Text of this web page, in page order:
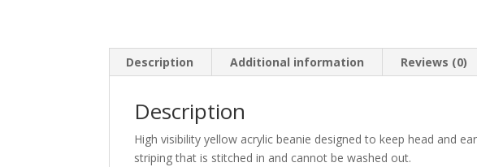
Description Additional information Reviews (0)
Description
High visibility yellow acrylic beanie designed to keep head and
striping that is stitched in and cannot be washed out.